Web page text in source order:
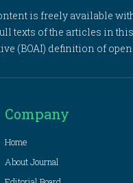
is freely available
texts of the articles in
(BOAI) definition of
Company
Home
About Journal